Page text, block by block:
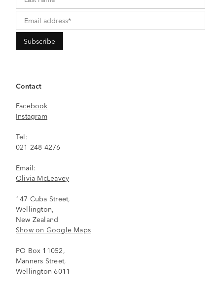
Contact
Facebook
Instagram
Tel:
021 248 4276
Email:
Olivia McLeavey
147 Cuba Street,
Wellington,
New Zealand
Show on Google Maps
PO Box 11052,
Manners Street,
Wellington 6011